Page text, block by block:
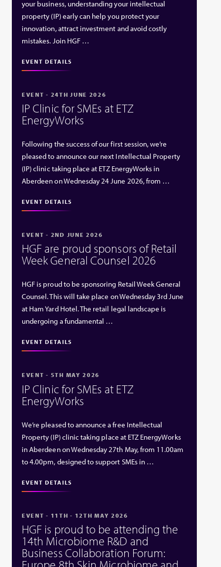
your business, understanding your intellectual
property (IP) early can help you protect your
innovation, attract investment and avoid costly
mistakes. Join HGF …
EVENT DETAILS
EVENT - 24TH JUNE 2026
IP Clinic for SMEs at ETZ
EnergyWorks
Following the success of our first session, we’re
pleased to announce our next Intellectual Property
(IP) clinic taking place at ETZ EnergyWorks in
Aberdeen on Wednesday 24 June 2026, from …
EVENT DETAILS
EVENT - 2ND JUNE 2026
HGF are proud sponsors of Retail
Week General Counsel 2026
HGF is proud to be sponsoring Retail Week General
Counsel. This will take place on Wednesday 3rd June
at Ham Yard Hotel. The retail legal landscape is
undergoing a fundamental …
EVENT DETAILS
EVENT - 5TH MAY 2026
IP Clinic for SMEs at ETZ
EnergyWorks
We’re pleased to announce a free Intellectual
Property (IP) clinic taking place at ETZ EnergyWorks
in Aberdeen on Wednesday 27th May, from 11.00am
to 4.00pm, designed to support SMEs in …
EVENT DETAILS
EVENT - 11TH - 12TH MAY 2026
HGF is proud to be attending the
14th Microbiome R&D and
Business Collaboration Forum: